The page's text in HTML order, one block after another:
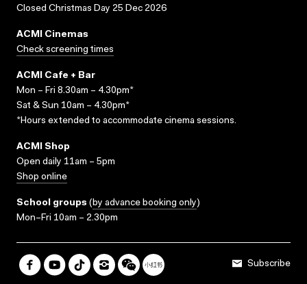
Closed Christmas Day 25 Dec 2026
ACMI Cinemas
Check screening times
ACMI Cafe + Bar
Mon – Fri 8.30am – 4.30pm*
Sat & Sun 10am – 4.30pm*
*Hours extended to accommodate cinema sessions.
ACMI Shop
Open daily 11am – 5pm
Shop online
School groups (by advance booking only)
Mon–Fri 10am – 2.30pm
Subscribe